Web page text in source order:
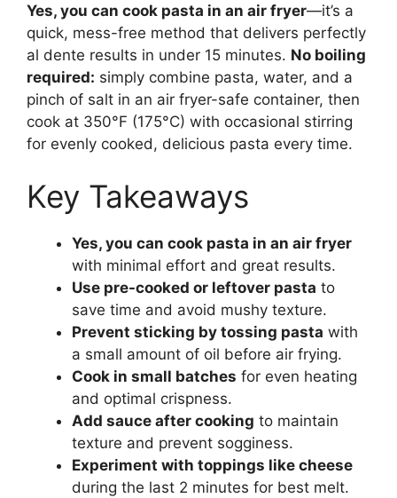
Yes, you can cook pasta in an air fryer—it’s a
quick, mess-free method that delivers perfectly
al dente results in under 15 minutes. No boiling
required: simply combine pasta, water, and a
pinch of salt in an air fryer-safe container, then
cook at 350°F (175°C) with occasional stirring
for evenly cooked, delicious pasta every time.
Key Takeaways
Yes, you can cook pasta in an air fryer
with minimal effort and great results.
Use pre-cooked or leftover pasta to
save time and avoid mushy texture.
Prevent sticking by tossing pasta with
a small amount of oil before air frying.
Cook in small batches for even heating
and optimal crispness.
Add sauce after cooking to maintain
texture and prevent sogginess.
Experiment with toppings like cheese
during the last 2 minutes for best melt.